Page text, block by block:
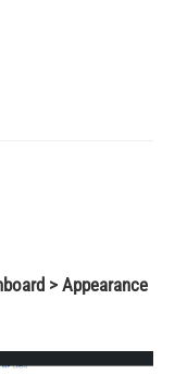
> Appearance